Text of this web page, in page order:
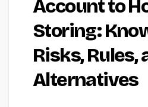
Account to
Storing:
Risks, Rules,
Alternatives